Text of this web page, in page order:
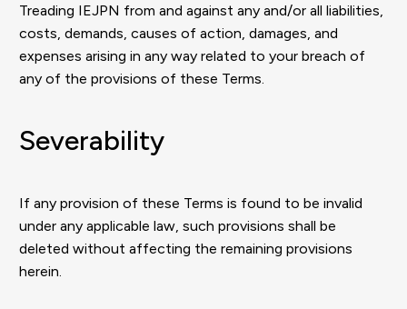
Treading IEJPN from and against any and/or all liabilities,
costs, demands, causes of action, damages, and
expenses arising in any way related to your breach of
any of the provisions of these Terms.
Severability
If any provision of these Terms is found to be invalid
under any applicable law, such provisions shall be
deleted without affecting the remaining provisions
herein.